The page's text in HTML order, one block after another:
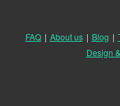
FAQ | About us | Blog |
Design